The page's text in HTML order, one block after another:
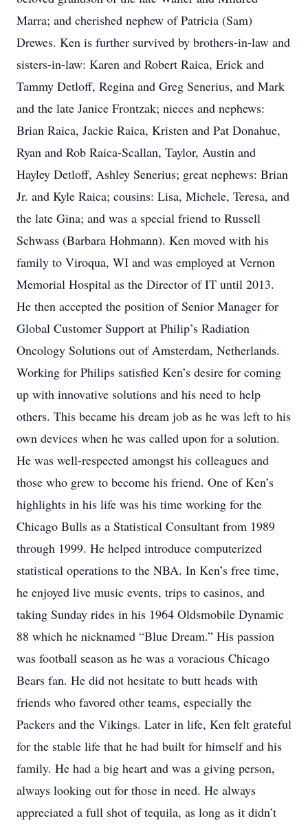
Marra; and cherished nephew of Patricia (Sam)
Drewes. Ken is further survived by brothers-in-law and
sisters-in-law: Karen and Robert Raica, Erick and
Tammy Detloff, Regina and Greg Senerius, and Mark
and the late Janice Frontzak; nieces and nephews:
Brian Raica, Jackie Raica, Kristen and Pat Donahue,
Ryan and Rob Raica-Scallan, Taylor, Austin and
Hayley Detloff, Ashley Senerius; great nephews: Brian
Jr. and Kyle Raica; cousins: Lisa, Michele, Teresa, and
the late Gina; and was a special friend to Russell
Schwass (Barbara Hohmann). Ken moved with his
family to Viroqua, WI and was employed at Vernon
Memorial Hospital as the Director of IT until 2013.
He then accepted the position of Senior Manager for
Global Customer Support at Philip’s Radiation
Oncology Solutions out of Amsterdam, Netherlands.
Working for Philips satisfied Ken’s desire for coming
up with innovative solutions and his need to help
others. This became his dream job as he was left to his
own devices when he was called upon for a solution.
He was well-respected amongst his colleagues and
those who grew to become his friend. One of Ken’s
highlights in his life was his time working for the
Chicago Bulls as a Statistical Consultant from 1989
through 1999. He helped introduce computerized
statistical operations to the NBA. In Ken’s free time,
he enjoyed live music events, trips to casinos, and
taking Sunday rides in his 1964 Oldsmobile Dynamic
88 which he nicknamed “Blue Dream.” His passion
was football season as he was a voracious Chicago
Bears fan. He did not hesitate to butt heads with
friends who favored other teams, especially the
Packers and the Vikings. Later in life, Ken felt grateful
for the stable life that he had built for himself and his
family. He had a big heart and was a giving person,
always looking out for those in need. He always
appreciated a full shot of tequila, as long as it didn’t